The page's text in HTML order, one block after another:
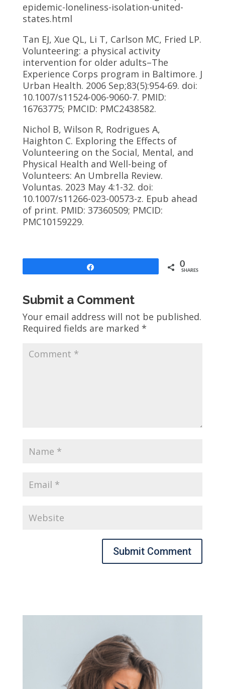
epidemic-loneliness-isolation-united-
states.html
Tan EJ, Xue QL, Li T, Carlson MC, Fried LP.
Volunteering: a physical activity
intervention for older adults–The
Experience Corps program in Baltimore. J
Urban Health. 2006 Sep;83(5):954-69. doi:
10.1007/s11524-006-9060-7. PMID:
16763775; PMCID: PMC2438582.
Nichol B, Wilson R, Rodrigues A,
Haighton C. Exploring the Effects of
Volunteering on the Social, Mental, and
Physical Health and Well-being of
Volunteers: An Umbrella Review.
Voluntas. 2023 May 4:1-32. doi:
10.1007/s11266-023-00573-z. Epub ahead
of print. PMID: 37360509; PMCID:
PMC10159229.
0
SHARES
Submit a Comment
Your email address will not be published.
Required fields are marked *